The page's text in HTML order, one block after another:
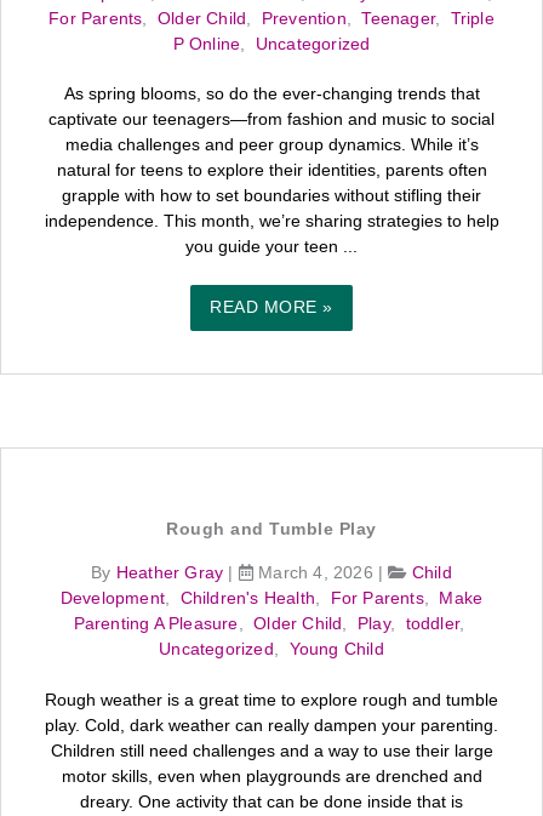
For Parents
Older Child Prevention ,Teenager, Triple
P Online
Uncategorized
As spring blooms, so do the ever-changing trends that
captivate our teenagers—from fashion and music to social
media challenges and peer group dynamics. While it’s
natural for teens to explore their identities, parents often
grapple with how to set boundaries without stifling their
independence. This month, we’re sharing strategies to help
you guide your teen ...
READ MORE »
Rough and Tumble Play
By Heather Gray March 4, 2026 |
Child
Development, Children's Health, For Parents,
Make
Parenting A Pleasure,Older Child , Play, toddler,
Uncategorized , Young Child
Rough weather is a great time to explore rough and tumble
play. Cold, dark weather can really dampen your parenting.
Children still need challenges and a way to use their large
motor skills, even when playgrounds are drenched and
dreary. One activity that can be done inside that is